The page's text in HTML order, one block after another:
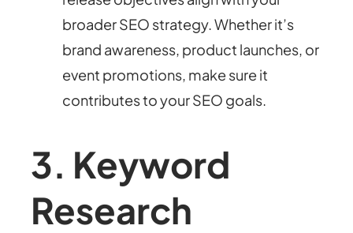
broader SEO strategy. Whether it’s
brand awareness, product launches, or
event promotions, make sure it
contributes to your SEO goals.
3. Keyword
Research